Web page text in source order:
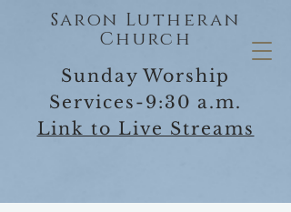
Saron Lutheran
Church
Sunday Worship
Services-9:30 a.m.
Link to Live Streams